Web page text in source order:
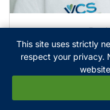
Dr.
This site uses strictly
respect your privacy.